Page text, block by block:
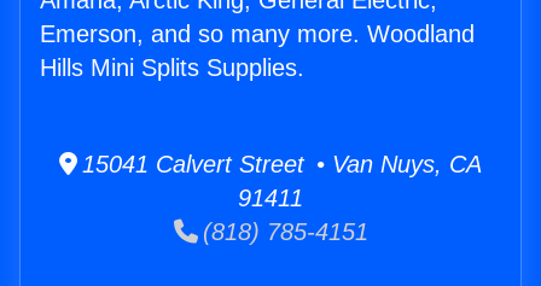
Emerson, and so many more. Woodland
Hills Mini Splits Supplies.
15041 Calvert Street • Van Nuys, CA
91411
(818) 785-4151